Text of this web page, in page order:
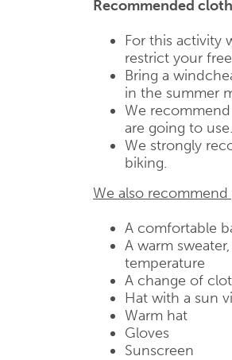
Recommended
For this activity
restrict your
Bring a
in the summer
We
are going to use.
We strongly
biking.
We also
A comfortable
A warm
temperature
A change of
Hat with a sun
Warm hat
Gloves
Sunscreen